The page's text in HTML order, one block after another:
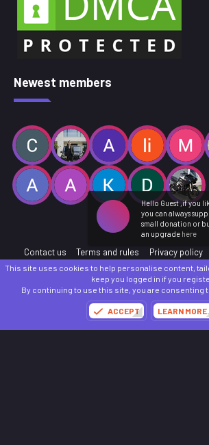
Newest members
Contact us Terms and rules Privacy policy
Community platform by XenForo © 2010-2025 XenForo
Parts of this site powered byadd-ons from DragonByte™
Technologies
Details
Hello Guest ,if you
you can always
small donation or
an upgrade here
This site uses cookies to help personalise content,
keep you logged in if you
By continuing to use this site, you are consenting
ACCEPT LEARN